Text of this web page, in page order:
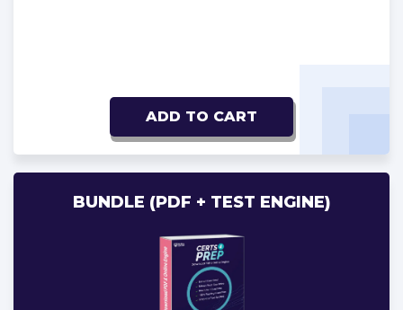
ADD TO CART
BUNDLE (PDF + TEST ENGINE)